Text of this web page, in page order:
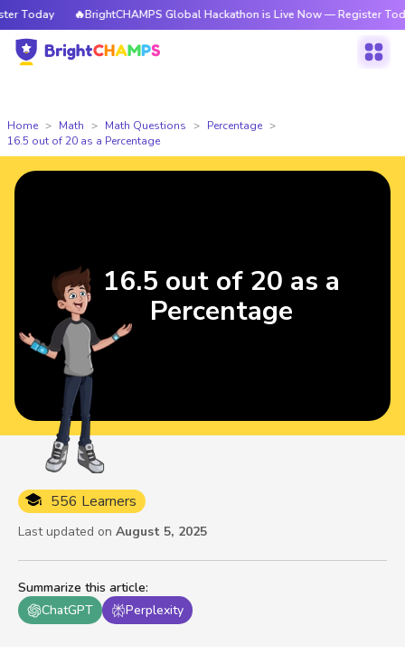
Today 🔥BrightCHAMPS Global Hackathon is Live Now — Register Today
Home Math Math Questions
Percentage
16.5 out of 20 as a Percentage
Summarize this article:
ChatGPT
Perplexity
556 Learners
Last updated on August 5, 2025
16.5 out of 20 as a
Percentage